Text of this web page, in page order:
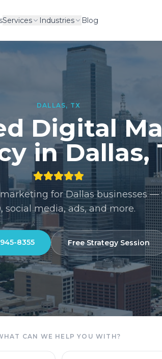
Services Industries Blog
DALLAS, TX
Digital
inDallas,
forDallasbusinesses —
social media, ads, and more.
8355 Free Strategy Session
CAN WE HELP YOU WITH?